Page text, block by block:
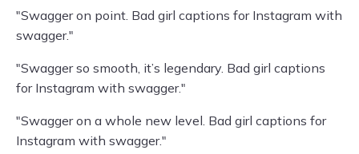
"Swagger on point. Bad girl captions for Instagram with
swagger."
"Swagger so smooth, it’s legendary. Bad girl captions
for Instagram with swagger."
"Swagger on a whole new level. Bad girl captions for
Instagram with swagger."